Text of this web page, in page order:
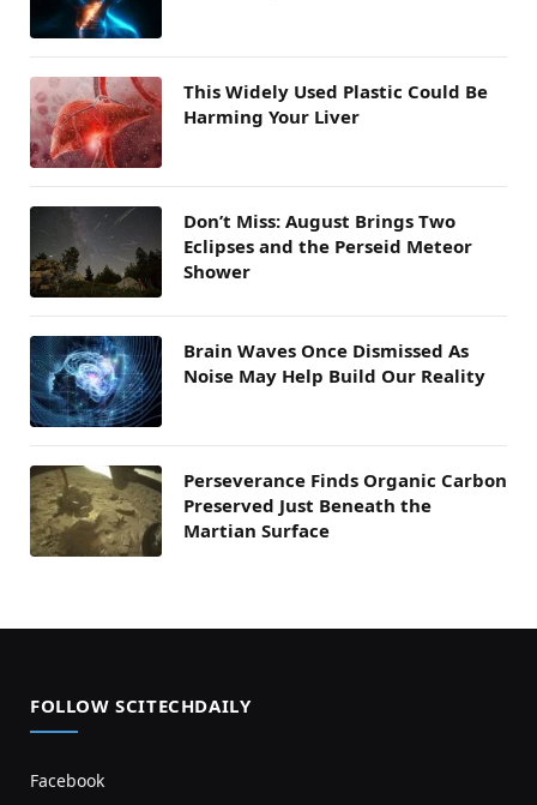
This Widely Used Plastic Could Be
Harming Your Liver
Don’t Miss: August Brings Two
Eclipses and the Perseid Meteor
Shower
Brain Waves Once Dismissed As
Noise May Help Build Our Reality
Perseverance Finds Organic Carbon
Preserved Just Beneath the
Martian Surface
FOLLOW SCITECHDAILY
Facebook